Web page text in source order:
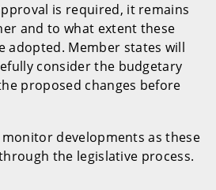
is required, it remains
and to what extent these
adopted. Member states will
consider the budgetary
proposed changes before
developments as these
the legislative process.